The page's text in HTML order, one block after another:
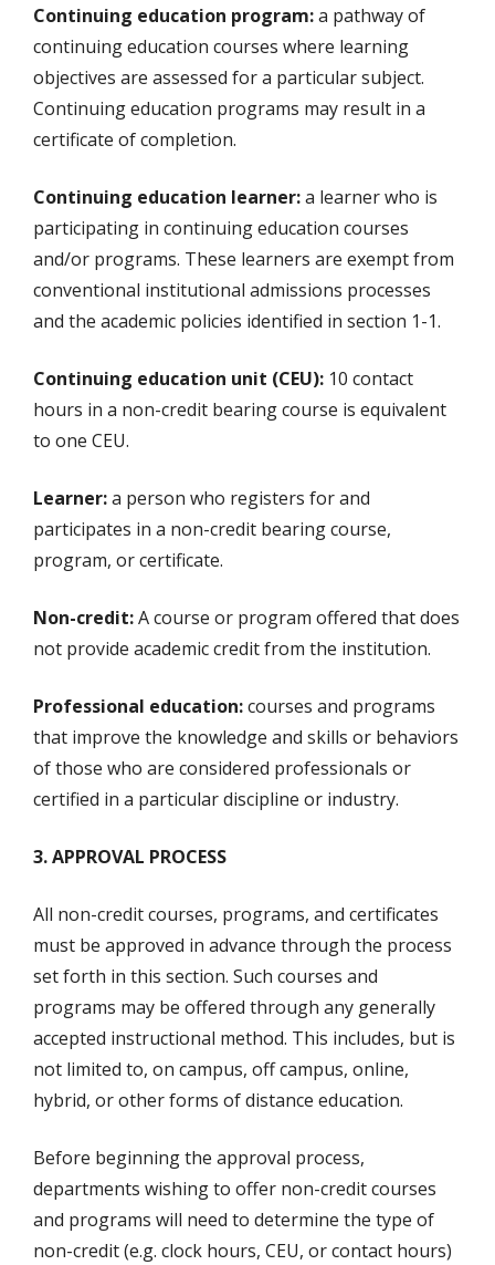
Continuing education program:a pathway of
continuing education courses where learning
objectives are assessed for a particular subject.
Continuing education programs may result in a
certificate of completion.
Continuing education learner:a learner who is
participating in continuing education courses
and/or programs. These learners are exempt from
conventional institutional admissions processes
and the academic policies identified in section 1-1.
Continuing education unit (CEU): 10 contact
hours in a non-credit bearing course is equivalent
to one CEU.
Learner:a person who registers for and
participates in a non-credit bearing course,
program, or certificate.
Non-credit:A course or program offered that does
not provide academic credit from the institution.
Professional education:courses and programs
that improve the knowledge and skills or behaviors
of those who are considered professionals or
certified in a particular discipline or industry.
3. APPROVAL PROCESS
All non-credit courses, programs, and certificates
must be approved in advance through the process
set forth in this section. Such courses and
programs may be offered through any generally
accepted instructional method. This includes, but is
not limited to, on campus, off campus, online,
hybrid, or other forms of distance education.
Before beginning the approval process,
departments wishing to offer non-credit courses
and programs will need to determine the type of
non-credit (e.g. clock hours, CEU, or contact hours)